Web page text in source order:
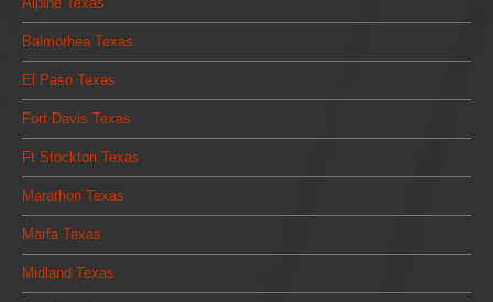
Balmorhea Texas
El Paso Texas
Fort Davis Texas
Ft Stockton Texas
Marathon Texas
Marfa Texas
Midland Texas